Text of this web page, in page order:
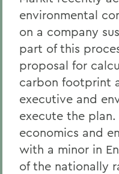
environmental
on a company
part of this
proposal for
carbon footprint
executive and
execute the
economics and
with a minor in
of the nationally